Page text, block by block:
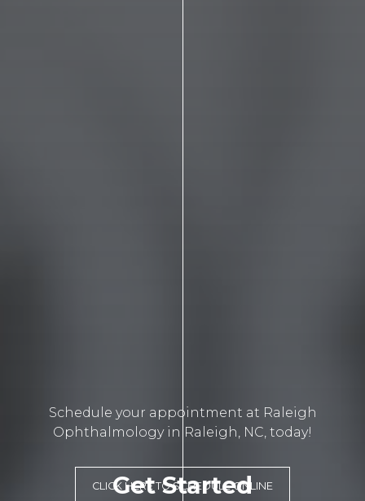
Get Started
Schedule your appointment at Raleigh
Ophthalmology in Raleigh, NC, today!
CLICK HERE TO SCHEDULE ONLINE